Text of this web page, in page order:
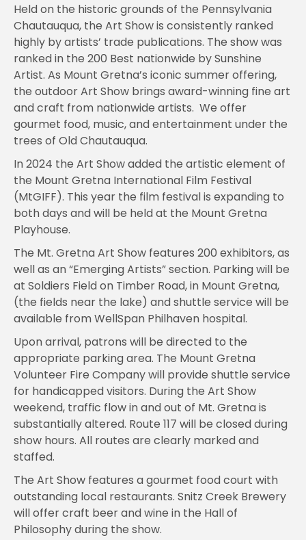
Held on the historic grounds of the Pennsylvania
Chautauqua, the Art Show is consistently ranked
highly by artists’ trade publications. The show was
ranked in the 200 Best nationwide by Sunshine
Artist. As Mount Gretna’s iconic summer offering,
the outdoor Art Show brings award-winning fine art
and craft from nationwide artists. We offer
gourmet food, music, and entertainment under the
trees of Old Chautauqua.
In 2024 the Art Show added the artistic element of
the Mount Gretna International Film Festival
(MtGIFF). This year the film festival is expanding to
both days and will be held at the Mount Gretna
Playhouse.
The Mt. Gretna Art Show features 200 exhibitors, as
well as an “Emerging Artists” section. Parking will be
at Soldiers Field on Timber Road, in Mount Gretna,
(the fields near the lake) and shuttle service will be
available from WellSpan Philhaven hospital.
Upon arrival, patrons will be directed to the
appropriate parking area. The Mount Gretna
Volunteer Fire Company will provide shuttle service
for handicapped visitors. During the Art Show
weekend, traffic flow in and out of Mt. Gretna is
substantially altered. Route 117 will be closed during
show hours. All routes are clearly marked and
staffed.
The Art Show features a gourmet food court with
outstanding local restaurants. Snitz Creek Brewery
will offer craft beer and wine in the Hall of
Philosophy during the show.